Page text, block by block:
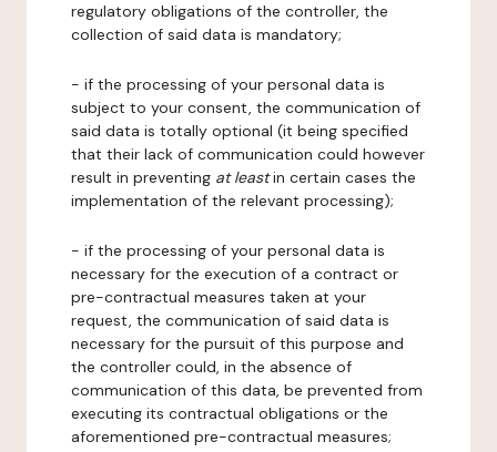
regulatory obligations of the controller, the
collection of said data is mandatory;
- if the processing of your personal data is
subject to your consent, the communication of
said data is totally optional (it being specified
that their lack of communication could however
result in preventing at leastin certain cases the
implementation of the relevant processing);
- if the processing of your personal data is
necessary for the execution of a contract or
pre-contractual measures taken at your
request, the communication of said data is
necessary for the pursuit of this purpose and
the controller could, in the absence of
communication of this data, be prevented from
executing its contractual obligations or the
aforementioned pre-contractual measures;